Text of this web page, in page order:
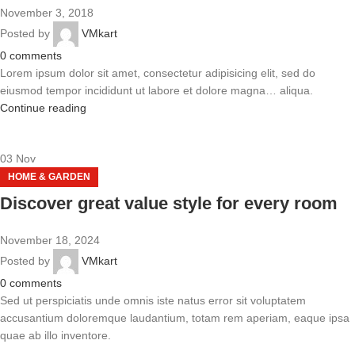
November 3, 2018
Posted by
VMkart
0 comments
Lorem ipsum dolor sit amet, consectetur adipisicing elit, sed do
eiusmod tempor incididunt ut labore et dolore magna… aliqua.
Continue reading
03 Nov
HOME & GARDEN
Discover great value style for every room
November 18, 2024
Posted by
VMkart
0 comments
Sed ut perspiciatis unde omnis iste natus error sit voluptatem
accusantium doloremque laudantium, totam rem aperiam, eaque ipsa
quae ab illo inventore.